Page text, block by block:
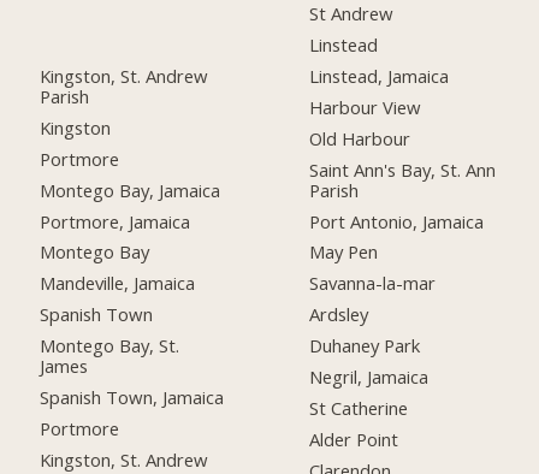
Kingston, St. Andrew
Parish
Kingston
Portmore
Montego Bay, Jamaica
Portmore, Jamaica
Montego Bay
Mandeville, Jamaica
Spanish Town
Montego Bay, St.
James
Spanish Town, Jamaica
Portmore
Kingston, St. Andrew
St Andrew
Linstead
Linstead, Jamaica
Harbour View
Old Harbour
Saint Ann's Bay, St. Ann
Parish
Port Antonio, Jamaica
May Pen
Savanna-la-mar
Ardsley
Duhaney Park
Negril, Jamaica
St Catherine
Alder Point